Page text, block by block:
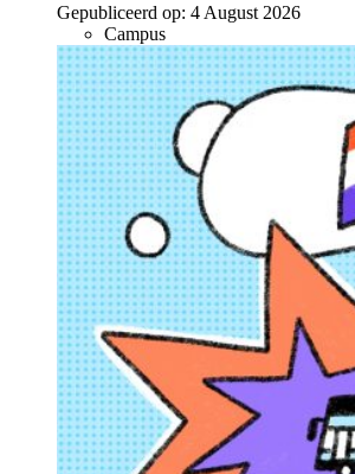
Gepubliceerd op: 4 August 2026
Campus